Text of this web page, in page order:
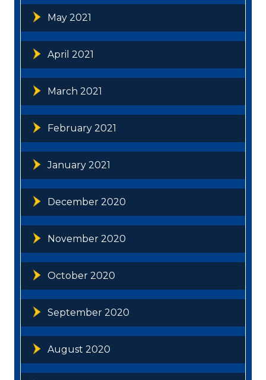
May 2021
April 2021
March 2021
February 2021
January 2021
December 2020
November 2020
October 2020
September 2020
August 2020